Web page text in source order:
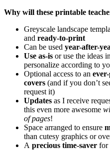
Why will these printable
Greyscale landscape
and ready-to-print
Can be used year-after-
Use as-is or use the ideas
personalize according to
Optional access to an
covers (and if you don’t
request it)
Updates as I receive
this even more awesome
of pages!
Space arranged to ensure
than cutesy graphics or
A precious time-saver for